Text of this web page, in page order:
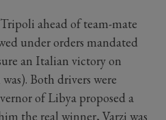
ahead of team-mate
under orders mandated
an Italian victory on
Both drivers were
of Libya proposed a
the real winner, Varzi was